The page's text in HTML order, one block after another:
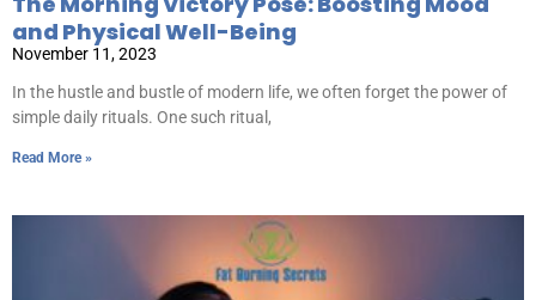
and Physical Well-Being
November 11, 2023
In the hustle and bustle of modern life, we often forget the power of
simple daily rituals. One such ritual,
Read More »